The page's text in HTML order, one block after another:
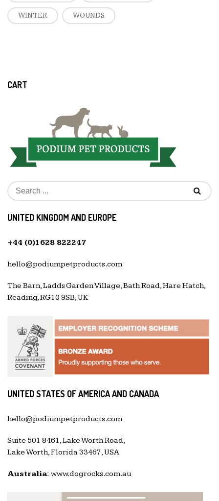
WINTER WOUNDS
CART
UNITED KINGDOM AND EUROPE
+44 (0)1628 822247
hello@podiumpetproducts.com
The Barn, Ladds Garden Village, Bath Road, Hare Hatch,
Reading, RG10 9SB, UK
UNITED STATES OF AMERICA AND CANADA
hello@podiumpetproducts.com
Suite 501 8461, Lake Worth Road,
Lake Worth, Florida 33467, USA
Australia: www.dogrocks.com.au